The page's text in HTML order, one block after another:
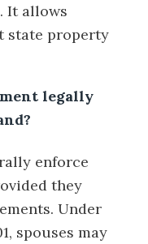
It allows
state property
legally
enforce
they
Under
spouses may